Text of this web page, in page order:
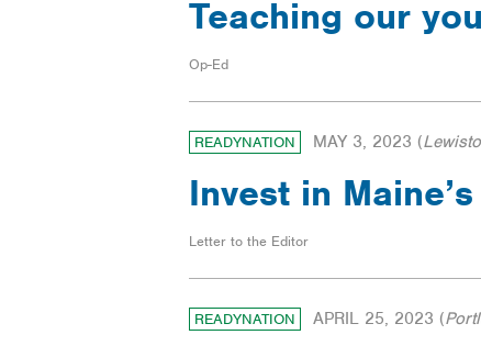
Teaching our
Op-Ed
READYNATION MAY 3, 2023 (
Invest in
Letter to the Editor
READYNATION APRIL 25, 2023 (